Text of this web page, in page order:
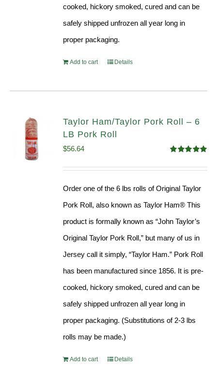
cooked, hickory smoked, cured and can be
safely shipped unfrozen all year long in
proper packaging.
Add to cart Details
Taylor Ham/Taylor Pork Roll – 6
LB Pork Roll
out of 5
$56.64
Order one of the 6 lbs rolls of Original Taylor
Pork Roll, also known as Taylor Ham® This
product is formally known as “John Taylor’s
Original Taylor Pork Roll,” but many of us in
Jersey call it simply, “Taylor Ham.” Pork Roll
has been manufactured since 1856. It is pre-
cooked, hickory smoked, cured and can be
safely shipped unfrozen all year long in
proper packaging. (Substitutions of 2-3 lbs
rolls may be made.)
Add to cart Details